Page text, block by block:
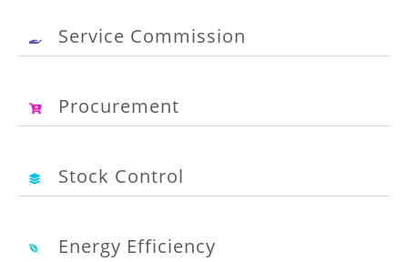
Service Commission
Procurement
Stock Control
Energy Efficiency